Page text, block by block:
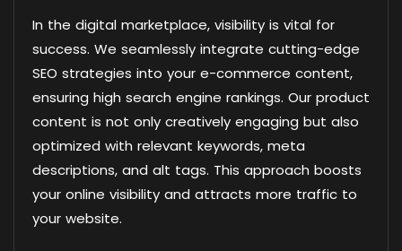
In the digital marketplace, visibility is vital for
success. We seamlessly integrate cutting-edge
SEO strategies into your e-commerce content,
ensuring high search engine rankings. Our product
content is not only creatively engaging but also
optimized with relevant keywords, meta
descriptions, and alt tags. This approach boosts
your online visibility and attracts more traffic to
your website.